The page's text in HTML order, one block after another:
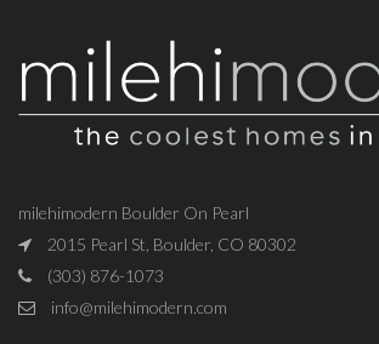
milehimodern Boulder On Pearl
2015 Pearl St, Boulder, CO 80302
(303) 876-1073
info@milehimodern.com